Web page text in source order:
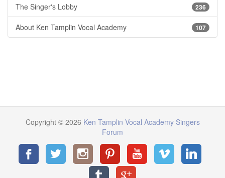
236
The Singer's Lobby
107
About Ken Tamplin Vocal Academy
Copyright © 2026 Ken Tamplin Vocal Academy Singers
Forum